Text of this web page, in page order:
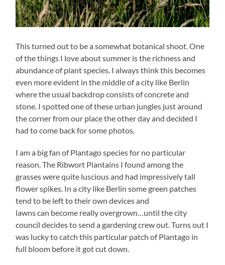
This turned out to be a somewhat botanical shoot. One
of the things I love about summer is the richness and
abundance of plant species. I always think this becomes
even more evident in the middle of a city like Berlin
where the usual backdrop consists of concrete and
stone. I spotted one of these urban jungles just around
the corner from our place the other day and decided I
had to come back for some photos.
I am a big fan of Plantago species for no particular
reason. The Ribwort Plantains I found among the
grasses were quite luscious and had impressively tall
flower spikes. In a city like Berlin some green patches
tend to be left to their own devices and
lawns can become really overgrown…until the city
council decides to send a gardening crew out. Turns out I
was lucky to catch this particular patch of Plantago in
full bloom before it got cut down.